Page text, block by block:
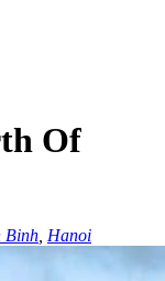
Of
Binh Hanoi